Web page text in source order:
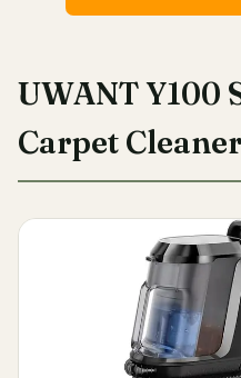
UWANT Y100
Carpet Cleaner